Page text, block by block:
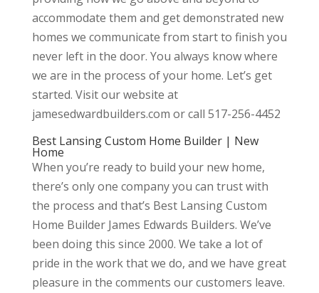
accommodate them and get demonstrated new
homes we communicate from start to finish you
never left in the door. You always know where
we are in the process of your home. Let’s get
started. Visit our website at
jamesedwardbuilders.com or call 517-256-4452
Best Lansing Custom Home Builder | New
Home
When you’re ready to build your new home,
there’s only one company you can trust with
the process and that’s Best Lansing Custom
Home Builder James Edwards Builders. We’ve
been doing this since 2000. We take a lot of
pride in the work that we do, and we have great
pleasure in the comments our customers leave.